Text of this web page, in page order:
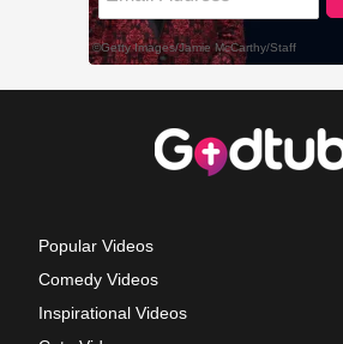
Popular Videos
Comedy Videos
Inspirational Videos